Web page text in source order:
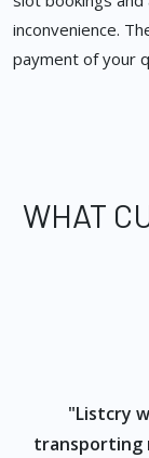
inconvenience.
payment of your
WHAT
"Listcry
transporting